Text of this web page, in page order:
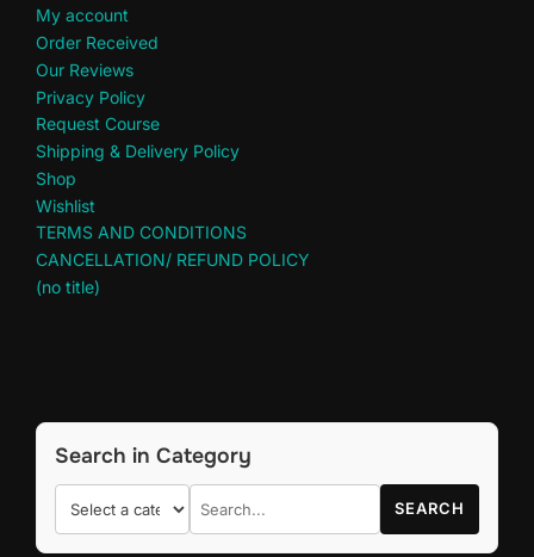
My account
Order Received
Our Reviews
Privacy Policy
Request Course
Shipping & Delivery Policy
Shop
Wishlist
TERMS AND CONDITIONS
CANCELLATION/ REFUND POLICY
(no title)
Search in Category
SEARCH